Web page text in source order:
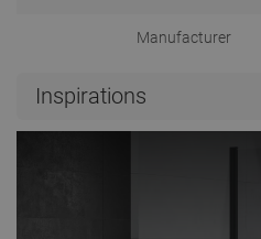
Manufacturer
Inspirations